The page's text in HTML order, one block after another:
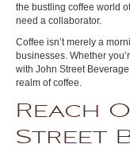
the bustling coffee world
need a collaborator.
Coffee isn’t merely a
businesses. Whether
with John Street
realm of coffee.
Reach
Street